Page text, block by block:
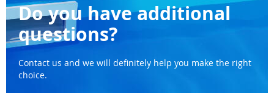
Do you have additional
questions?
Contact us and we will definitely help you make the right
choice.